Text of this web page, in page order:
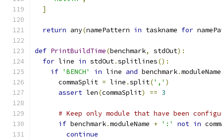
]
return any(namePattern in taskname for
def PrintBuildTime(benchmark, stdOut):
for line in stdOut.splitlines():
if 'BENCH' in line and benchmark.
      commaSplit
= line .split(',' )
assert len(commaSplit) == 3
# Keep only module that have been
if benchmark.moduleName + ':' not in
continue